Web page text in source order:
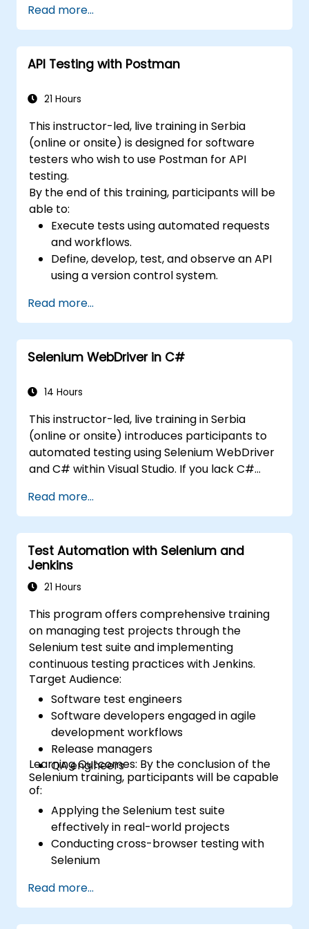
Assess and choose test automation tools
suitable for organizational contexts.
Leverage generative AI and Large
Language Models (LLMs) to draft, review,
requirements.
healing test automation, visual regression
testing, and defect prediction.
Understand the ISTQB Foundation Level
exam structure and confidently answer
sample questions.
Read more...
API Testing with Postman
21 Hours
This instructor-led, live training in Serbia
(online or onsite) is designed for software
testers who wish to use Postman for API
testing.
By the end of this training, participants will be
able to:
Execute tests using automated requests
and workflows.
Define, develop, test, and observe an API
using a version control system.
Document and organize tests in
collections for team review.
Read more...
Selenium WebDriver in C#
14 Hours
This instructor-led, live training in Serbia
(online or onsite) introduces participants to
automated testing using Selenium WebDriver
and C# within Visual Studio. If you lack C#
your C# skills, please review the course: C#
for Automation Test Engineers.
Read more...
Test Automation with Selenium and
Jenkins
21 Hours
This program offers comprehensive training
on managing test projects through the
Selenium test suite and implementing
continuous testing practices with Jenkins.
Target Audience:
Software test engineers
Software developers engaged in agile
development workflows
Release managers
QA engineers
Learning Outcomes: By the conclusion of the
Selenium training, participants will be capable
of:
Applying the Selenium test suite
effectively in real-world projects
Conducting cross-browser testing with
Selenium
Executing regression tests with Selenium
within Jenkins
Read more...